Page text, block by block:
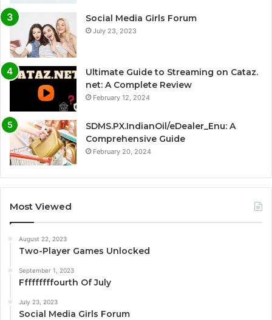
Social Media Girls Forum
July 23, 2023
Ultimate Guide to Streaming on Cataz.
net: A Complete Review
February 12, 2024
SDMS.PX.IndianOil/eDealer_Enu: A
Comprehensive Guide
February 20, 2024
Most Viewed
August 22, 2023
Two-Player Games Unlocked
September 1, 2023
Fffffffffourth Of July
July 23, 2023
Social Media Girls Forum